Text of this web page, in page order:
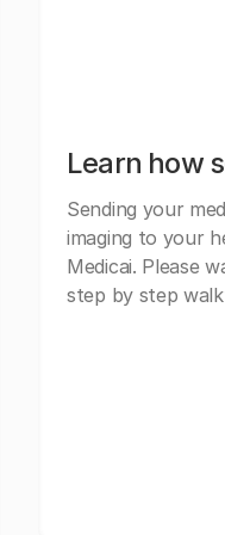
Learn how
Sending your
imaging to your
Medicai. Please
step by step